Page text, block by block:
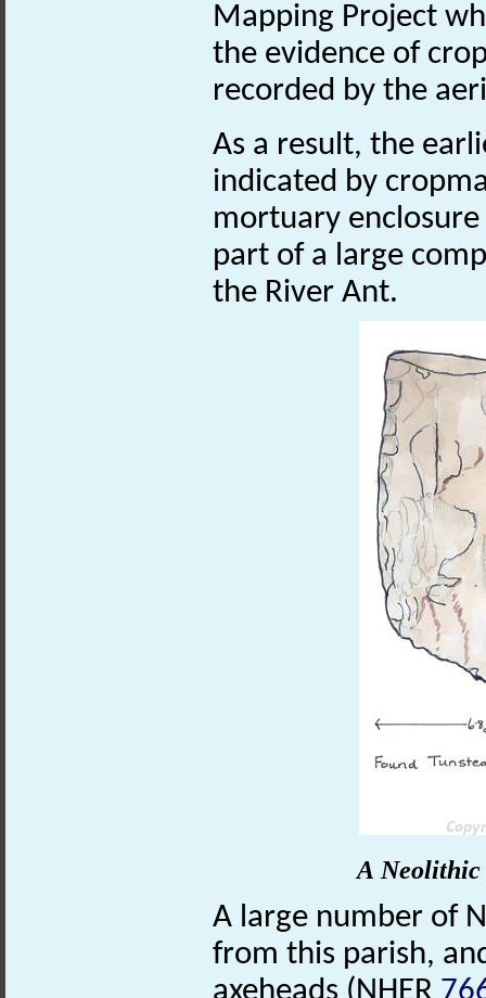
Mapping Project
the evidence of
recorded by the
As a result, the
indicated by
mortuary
part of a large
the River Ant.
A Neolithic
A large number of
from this parish,